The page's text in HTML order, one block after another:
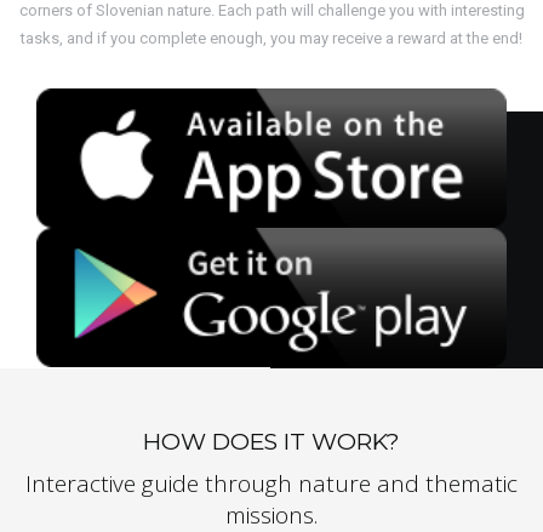
corners of Slovenian nature. Each path will challenge you with interesting
tasks, and if you complete enough, you may receive a reward at the end!
HOW DOES IT WORK?
Interactive guide through nature and thematic
missions.